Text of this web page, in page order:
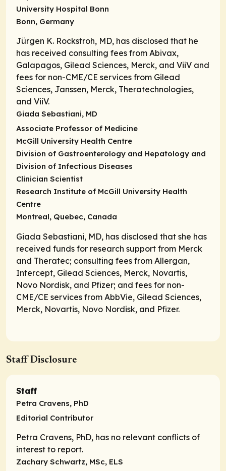
University Hospital Bonn
Bonn, Germany
Jürgen K. Rockstroh, MD, has disclosed that he
has received consulting fees from Abivax,
Galapagos, Gilead Sciences, Merck, and ViiV and
fees for non-CME/CE services from Gilead
Sciences, Janssen, Merck, Theratechnologies,
and ViiV.
Giada Sebastiani, MD
Associate Professor of Medicine
McGill University Health Centre
Division of Gastroenterology and Hepatology and
Division of Infectious Diseases
Clinician Scientist
Research Institute of McGill University Health
Centre
Montreal, Quebec, Canada
Giada Sebastiani, MD, has disclosed that she has
received funds for research support from Merck
and Theratec; consulting fees from Allergan,
Intercept, Gilead Sciences, Merck, Novartis,
Novo Nordisk, and Pfizer; and fees for non-
CME/CE services from AbbVie, Gilead Sciences,
Merck, Novartis, Novo Nordisk, and Pfizer.
Staff Disclosure
Staff
Petra Cravens, PhD
Editorial Contributor
Petra Cravens, PhD, has no relevant conflicts of
interest to report.
Zachary Schwartz, MSc, ELS